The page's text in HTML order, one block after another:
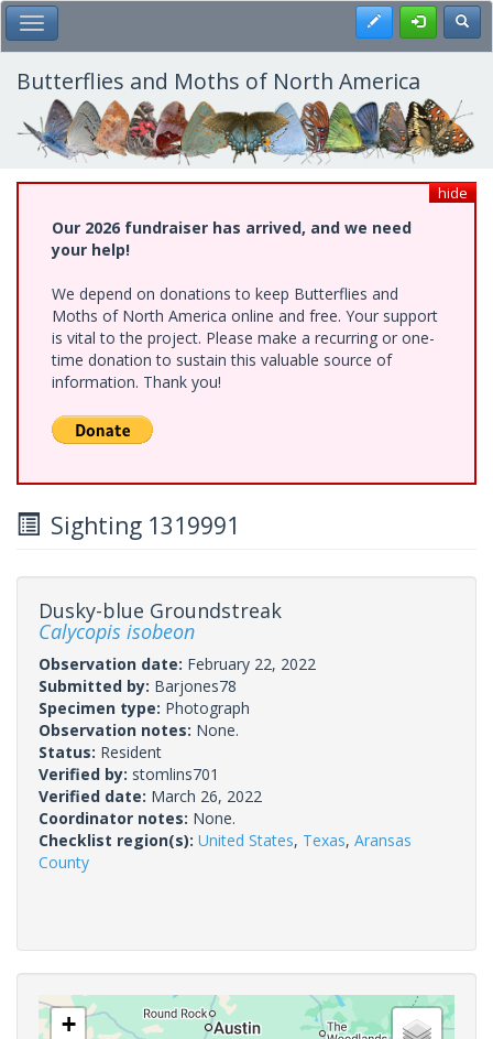
Skip
to
main
content
Toggle Main Menu Register
Butterflies and Moths of North America
hide
Our 2026 fundraiser has arrived, and we need
your help!
We depend on donations to keep Butterflies and
Moths of North America online and free. Your support
is vital to the project. Please make a recurring or one-
time donation to sustain this valuable source of
information. Thank you!
Sighting 1319991
Dusky-blue Groundstreak
Calycopis isobeon
Observation date: February 22, 2022
Submitted by: Barjones78
Specimen type: Photograph
Observation notes: None.
Status: Resident
Verified by: stomlins701
Verified date: March 26, 2022
Coordinator notes: None.
Checklist region(s): United States, Texas, Aransas
County
+